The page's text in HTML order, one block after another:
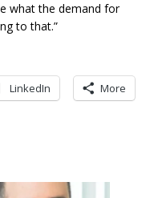
what the demand for
to that.”
LinkedIn More